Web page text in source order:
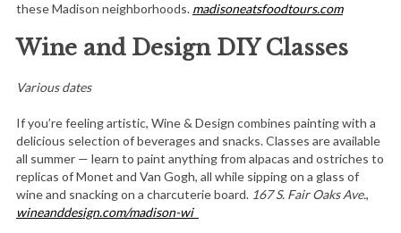
these Madison neighborhoods. madisoneatsfoodtours.com
Wine and Design DIY Classes
Various dates
If you’re feeling artistic, Wine & Design combines painting with a
delicious selection of beverages and snacks. Classes are available
all summer — learn to paint anything from alpacas and ostriches to
replicas of Monet and Van Gogh, all while sipping on a glass of
wine and snacking on a charcuterie board. 167 S. Fair Oaks Ave.,
wineanddesign.com/madison-wi